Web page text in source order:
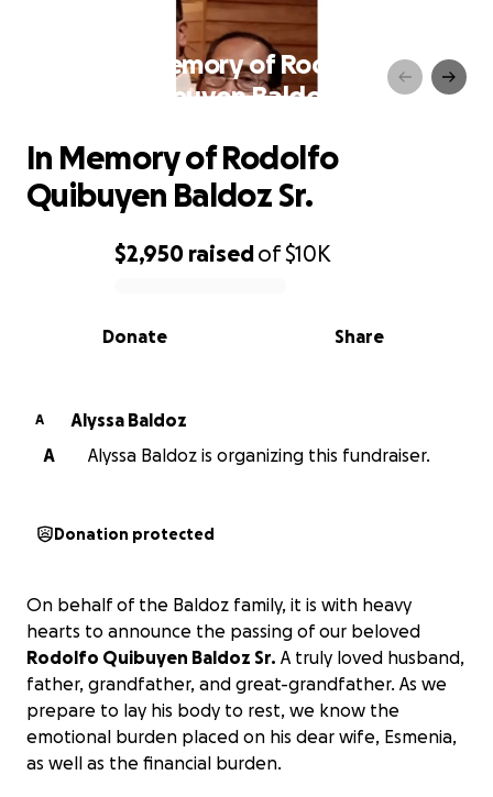
In Memory of Rodolfo
Quibuyen Baldoz Sr.
0% complete
$2,950 raisedof$10K
Share
Donate
In Memory of Rodolfo
Quibuyen Baldoz Sr.
A
Alyssa Baldoz
A
Alyssa Baldoz is organizing this fundraiser.
Donation protected
On behalf of the Baldoz family, it is with heavy
hearts to announce the passing of our beloved
Rodolfo Quibuyen Baldoz Sr. A truly loved husband,
father, grandfather, and great-grandfather. As we
prepare to lay his body to rest, we know the
emotional burden placed on his dear wife, Esmenia,
as well as the financial burden.